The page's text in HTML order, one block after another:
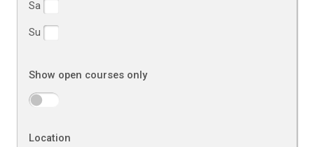
Sa
Su
Show open courses only
Location